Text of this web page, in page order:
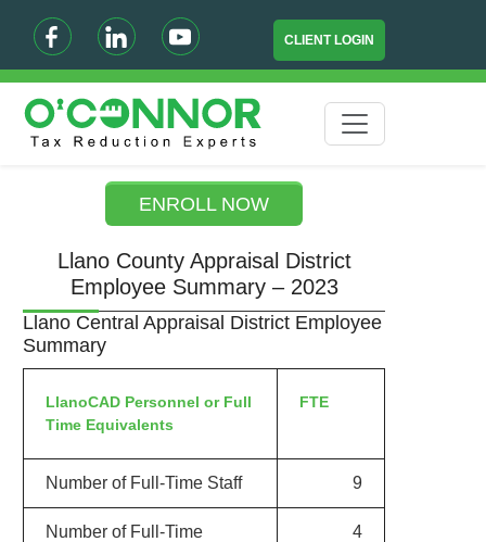
CLIENT LOGIN
ENROLL NOW
Llano County Appraisal District
Employee Summary – 2023
Llano Central Appraisal District Employee
Summary
LlanoCAD Personnel or Full
Time Equivalents
FTE
Number of Full-Time Staff 9
Number of Full-Time
4